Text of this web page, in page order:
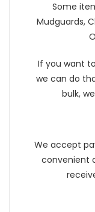
Some
Mudguards,
If you want
we can do
bulk,
We accept
convenient